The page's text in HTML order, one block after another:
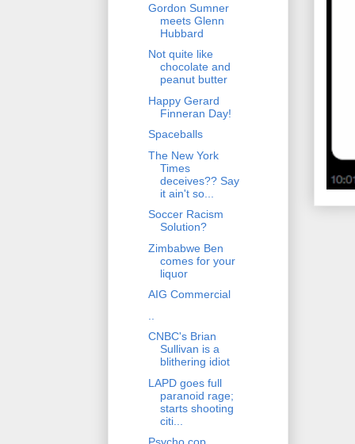
Gordon Sumner
meets Glenn
Hubbard
Not quite like
chocolate and
peanut butter
Happy Gerard
Finneran Day!
Spaceballs
The New York
Times
deceives?? Say
it ain't so...
Soccer Racism
Solution?
Zimbabwe Ben
comes for your
liquor
AIG Commercial
CNBC's Brian
Sullivan is a
blithering idiot
LAPD goes full
paranoid rage;
starts shooting
citi...